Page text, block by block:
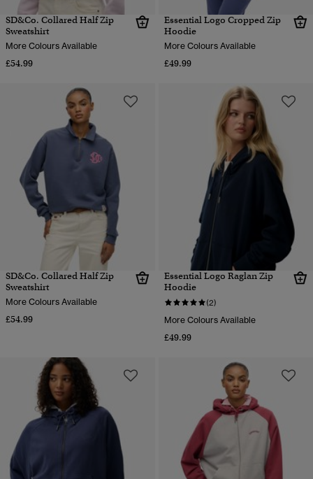
SD&Co. Collared Half Zip
Sweatshirt
More Colours Available
£54.99
Essential Logo Cropped Zip
Hoodie
More Colours Available
£49.99
SD&Co. Collared Half Zip
Sweatshirt
More Colours Available
£54.99
Essential Logo Raglan Zip
Hoodie
(2)
More Colours Available
£49.99